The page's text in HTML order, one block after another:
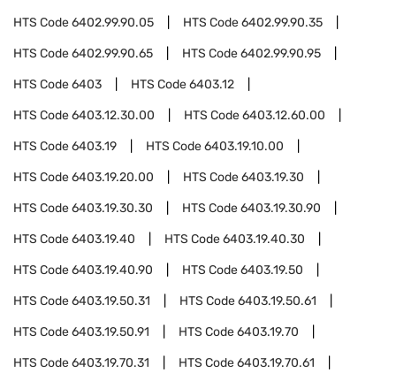
HTS Code6402.99.90.05 HTS Code6402.99.90.35
HTS Code6402.99.90.65 HTS Code6402.99.90.95
HTS Code6403 HTS Code6403.12
HTS Code6403.12.30.00 HTS Code6403.12.60.00
HTS Code6403.19 HTS Code6403.19.10.00
HTS Code6403.19.20.00 HTS Code6403.19.30
HTS Code6403.19.30.30 HTS Code6403.19.30.90
HTS Code6403.19.40 HTS Code6403.19.40.30
HTS Code6403.19.40.90 HTS Code6403.19.50
HTS Code6403.19.50.31 HTS Code6403.19.50.61
HTS Code6403.19.50.91 HTS Code6403.19.70
HTS Code6403.19.70.31 HTS Code6403.19.70.61